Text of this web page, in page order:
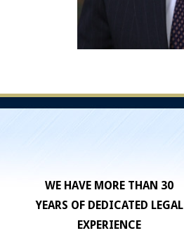
WE HAVE MORE THAN 30
YEARS OF DEDICATED LEGAL
EXPERIENCE